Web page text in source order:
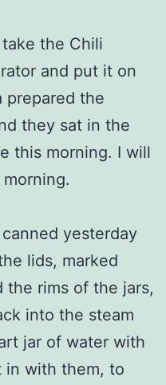
the Chili
and put it on
prepared the
they sat in the
this morning. I will
yesterday
lids, marked
the rims of the jars,
into the steam
jar of water with
in with them, to